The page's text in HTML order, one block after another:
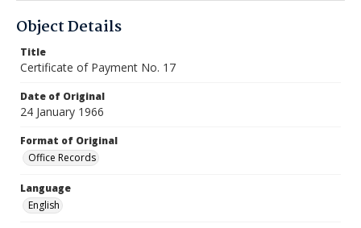
Object Details
Title
Certificate of Payment No. 17
Date of Original
24 January 1966
Format of Original
Office Records
Language
English